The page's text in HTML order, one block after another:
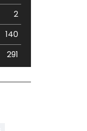
2
140
291